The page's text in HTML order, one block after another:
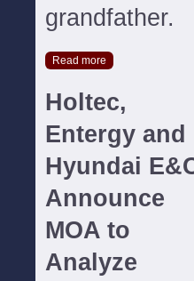
grandfather.
Read more
Holtec,
Entergy and
Hyundai
Announce
MOA to
Analyze